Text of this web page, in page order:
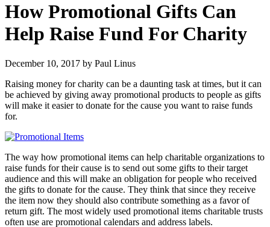
How Promotional Gifts Can
Help Raise Fund For Charity
December 10, 2017 by Paul Linus
Raising money for charity can be a daunting task at times, but it can
be achieved by giving away promotional products to people as gifts
will make it easier to donate for the cause you want to raise funds
for.
The way how promotional items can help charitable organizations to
raise funds for their cause is to send out some gifts to their target
audience and this will make an obligation for people who received
the gifts to donate for the cause. They think that since they receive
the item now they should also contribute something as a favor of
return gift. The most widely used promotional items charitable trusts
often use are promotional calendars and address labels.